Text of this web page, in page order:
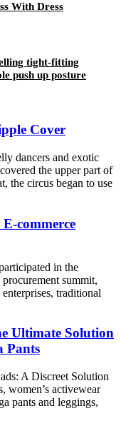
With Dress
tight-fitting
push up posture
Cover
dancers and exotic
the upper part of
the circus began to use
commerce
in the
summit,
traditional
Ultimate Solution
Pants
A Discreet Solution
women’s activewear
pants and leggings,